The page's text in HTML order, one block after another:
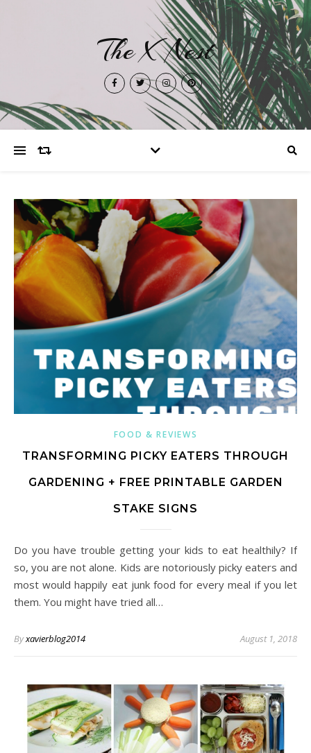
The X Nest
FOOD & REVIEWS
TRANSFORMING PICKY EATERS THROUGH
GARDENING + FREE PRINTABLE GARDEN
STAKE SIGNS
Do you have trouble getting your kids to eat healthily? If
so, you are not alone. Kids are notoriously picky eaters and
most would happily eat junk food for every meal if you let
them. You might have tried all…
Byxavierblog2014 August 1, 2018